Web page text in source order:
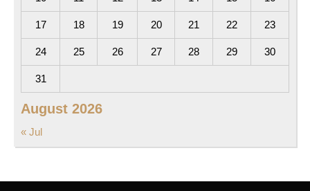
August 2026
17 18 19 20 21 22 23
24 25 26 27 28 29 30
31
« Jul